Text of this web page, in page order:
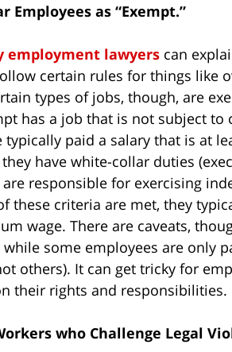
Employees as “Exempt.”
employment lawyers can
certain rules for things like
types of jobs, though, are
has a job that is not subject to
typically paid a salary that is at
have white-collar duties
responsible for exercising
these criteria are met, they
wage. There are caveats,
some employees are only
others). It can get tricky for
their rights and responsibilities.
who Challenge Legal